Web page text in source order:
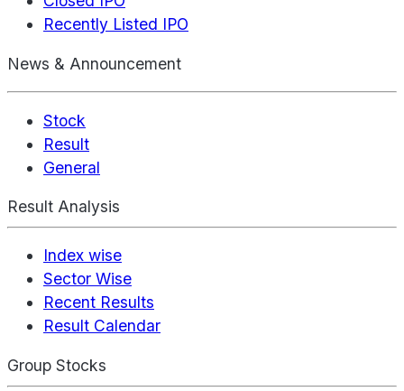
Recently Listed IPO
News & Announcement
Stock
Result
General
Result Analysis
Index wise
Sector Wise
Recent Results
Result Calendar
Group Stocks